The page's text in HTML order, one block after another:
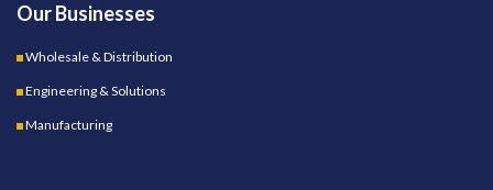
Our Businesses
Wholesale & Distribution
Engineering & Solutions
Manufacturing